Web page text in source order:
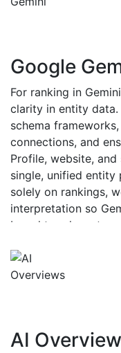
Google
For ranking in
clarity in entity data.
schema
connections, and
Profile, website,
single, unified entity
solely on rankings,
interpretation so
brand to relevant
AI